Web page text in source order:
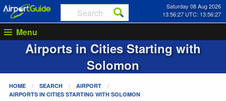
Saturday 08 Aug 2026
13:56:27 UTC: 13:56:27
Menu
Airports in Cities Starting with
Solomon
HOME SEARCH
AIRPORT
AIRPORTS IN CITIES STARTING WITH SOLOMON